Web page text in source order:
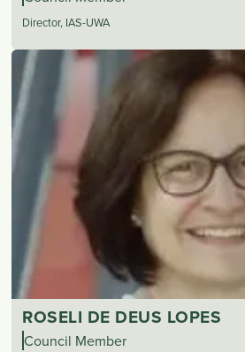
Director, IAS-UWA
ROSELI DE DEUS LOPES
Council Member